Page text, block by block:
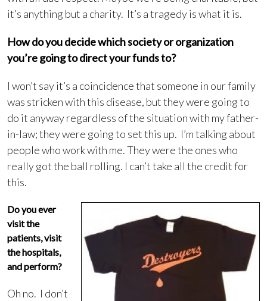
it’s anything but a charity. It’s a tragedy is what it is.
How do you decide which society or organization
you’re going to direct your funds to?
I won’t say it’s a coincidence that someone in our family
was stricken with this disease, but they were going to
do it anyway regardless of the situation with my father-
in-law; they were going to set this up. I’m talking about
people who work with me. They were the ones who
really got the ball rolling. I can’t take all the credit for
this.
Do you ever
visit the
patients, visit
the hospitals,
and perform?
Oh no. I don’t